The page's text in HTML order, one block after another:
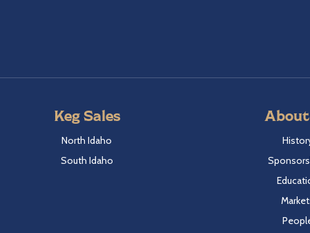
Keg Sales
North Idaho
South Idaho